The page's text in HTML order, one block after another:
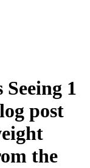
1
post
the